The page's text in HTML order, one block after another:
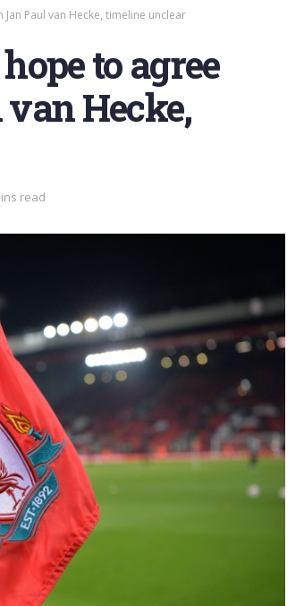
Paul van Hecke, timeline unclear
to agree
Hecke,
read